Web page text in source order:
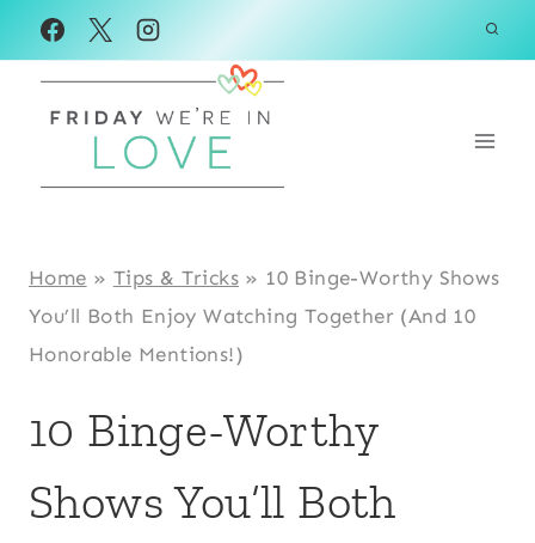
Skip
to
content
Home » Tips & Tricks » 10 Binge-Worthy Shows
You’ll Both Enjoy Watching Together (And 10
Honorable Mentions!)
10 Binge-Worthy
Shows You’ll Both